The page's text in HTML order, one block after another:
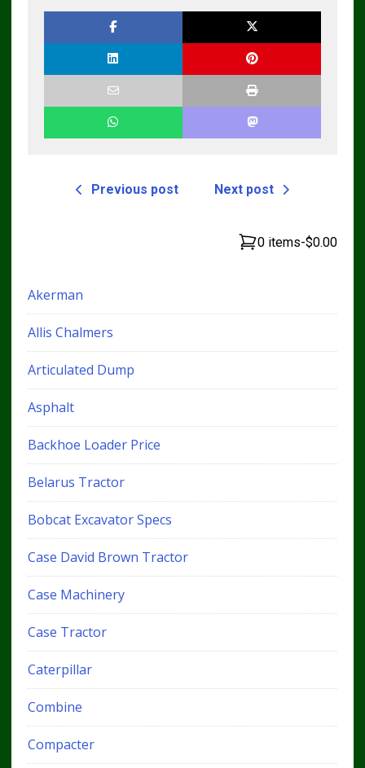
Previous post Next post
0 items-$0.00
Akerman
Allis Chalmers
Articulated Dump
Asphalt
Backhoe Loader Price
Belarus Tractor
Bobcat Excavator Specs
Case David Brown Tractor
Case Machinery
Case Tractor
Caterpillar
Combine
Compacter